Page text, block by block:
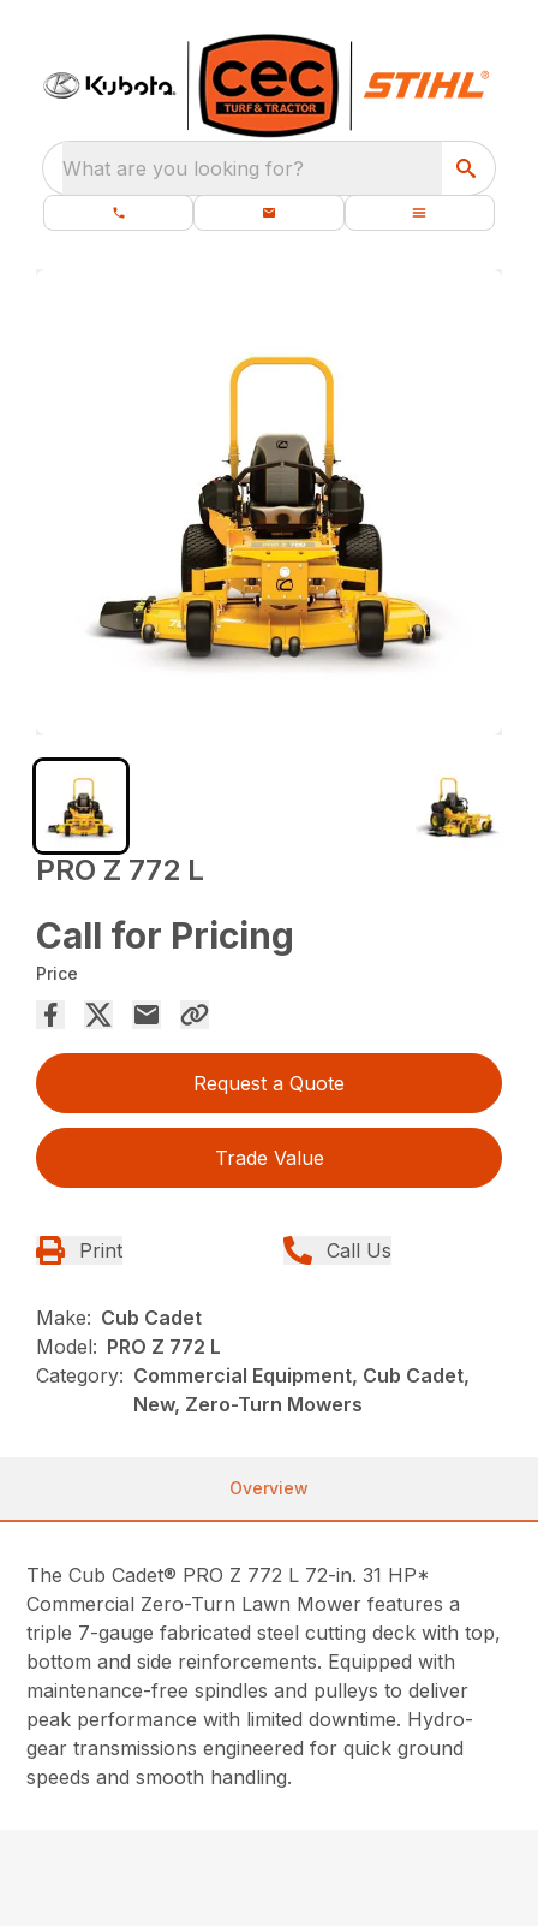
What are you looking for?
PRO Z 772 L
Call for Pricing
Price
Request a Quote
Trade Value
Print Call Us
Make: Cub Cadet
Model: PRO Z 772 L
Category: Commercial Equipment, Cub Cadet,
New, Zero-Turn Mowers
Overview
The Cub Cadet® PRO Z 772 L 72-in. 31 HP*
Commercial Zero-Turn Lawn Mower features a
triple 7-gauge fabricated steel cutting deck with top,
bottom and side reinforcements. Equipped with
maintenance-free spindles and pulleys to deliver
peak performance with limited downtime. Hydro-
gear transmissions engineered for quick ground
speeds and smooth handling.